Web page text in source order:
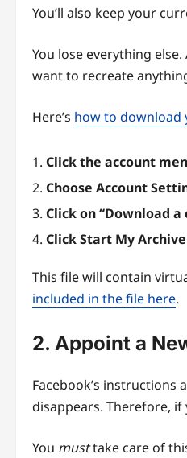
You’ll also keep your
You lose everything
want to recreate
Here’s how to
Click the account
Choose Account
Click on “Download
Click Start My Archive
This file will contain
included in the file here.
2. Appoint a
Facebook’s instructions
disappears. Therefore,
You musttake care of